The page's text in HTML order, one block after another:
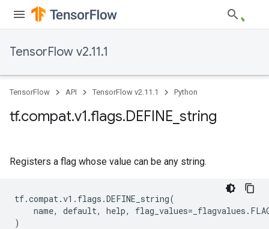
TensorFlow v2.11.1
TensorFlow API TensorFlow v2.11.1 Python
tf.compat.v1.flags.DEFINE string
Registers a flag whose value can be any string.
tf.compat.v1 . flags .DEFINE_string(
name, default, help, flag_values= _flagvalues .
)